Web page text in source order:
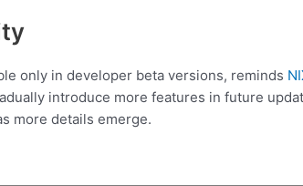
only in developer beta versions, reminds
introduce more features in future
more details emerge.